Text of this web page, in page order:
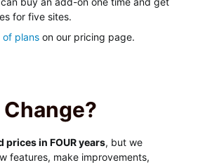
for five sites.
of plans on our pricing page.
prices in FOUR years, but we
features, make improvements,